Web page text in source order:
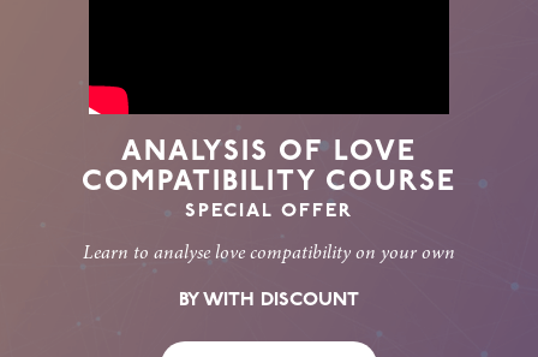
ANALYSIS OF LOVE
COMPATIBILITY COURSE
SPECIAL OFFER
Learn to analyse love compatibility on your own
BY WITH DISCOUNT